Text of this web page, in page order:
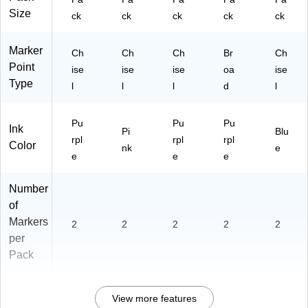
Size
ck
ck
ck
ck
ck
Marker
Point
Type
Ch
ise
l
Ch
ise
l
Ch
ise
l
Br
oa
d
Ch
ise
l
Ink
Color
Pu
rpl
e
Pi
nk
Pu
rpl
e
Pu
rpl
e
Blu
e
Number
of
Markers
per
Pack
2 2 2 2 2
View more features